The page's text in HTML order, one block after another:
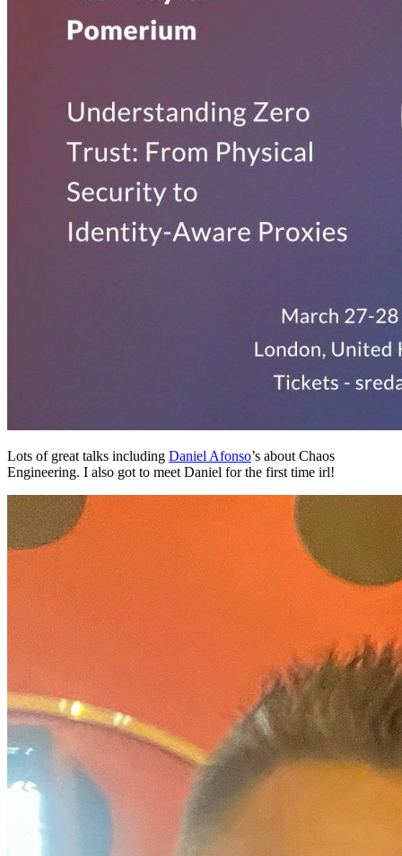
Lots of great talks including Daniel Afonso’s about Chaos
Engineering. I also got to meet Daniel for the first time irl!